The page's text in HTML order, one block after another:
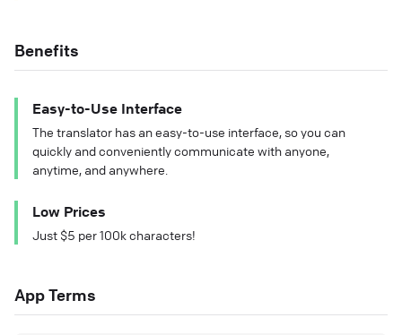
Benefits
Easy-to-Use Interface
The translator has an easy-to-use interface, so you can
quickly and conveniently communicate with anyone,
anytime, and anywhere.
Low Prices
Just $5 per 100k characters!
App Terms